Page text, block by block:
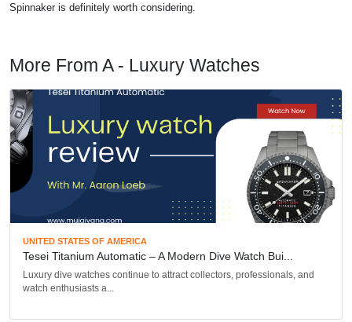
Spinnaker is definitely worth considering.
More From A - Luxury Watches
UNITED STATES OF AMERICA
Tesei Titanium Automatic – A Modern Dive Watch Bui...
Luxury dive watches continue to attract collectors, professionals, and
watch enthusiasts a...